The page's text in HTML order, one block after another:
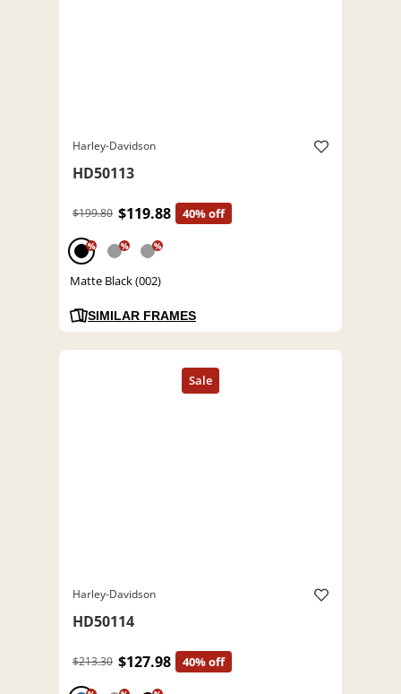
Harley-Davidson
HD50113
$199.80 $119.88 40% off
% % %
Matte Black (002)
SIMILAR FRAMES
Harley-Davidson
HD50114
$213.30 $127.98 40% off